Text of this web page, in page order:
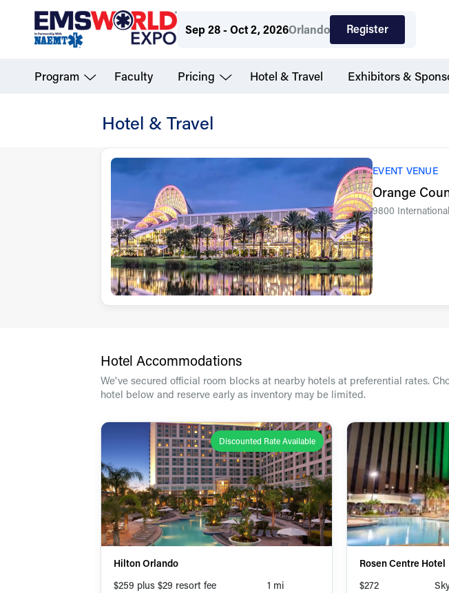
content
Sep 28 - Oct 2, 2026Orlando Register
Program Faculty Pricing Hotel & Travel Exhibitors &
Hotel & Travel
Virtual EVENT VENUE
Orange
9800
Hotel Accommodations
We've secured official room blocks at nearby hotels at preferential rates.
hotel below and reserve early as inventory may be limited.
Discounted Rate Available
Hilton Orlando
$259 plus $29 resort fee
1 mi
Rosen Centre Hotel
$272